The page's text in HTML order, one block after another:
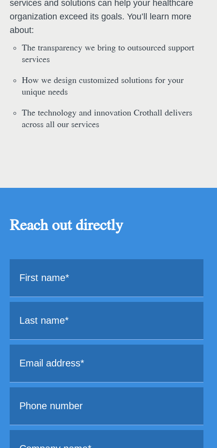
services and solutions can help your healthcare
organization exceed its goals. You’ll learn more
about:
The transparency we bring to outsourced support
services
How we design customized solutions for your
unique needs
The technology and innovation Crothall delivers
across all our services
Reach out directly